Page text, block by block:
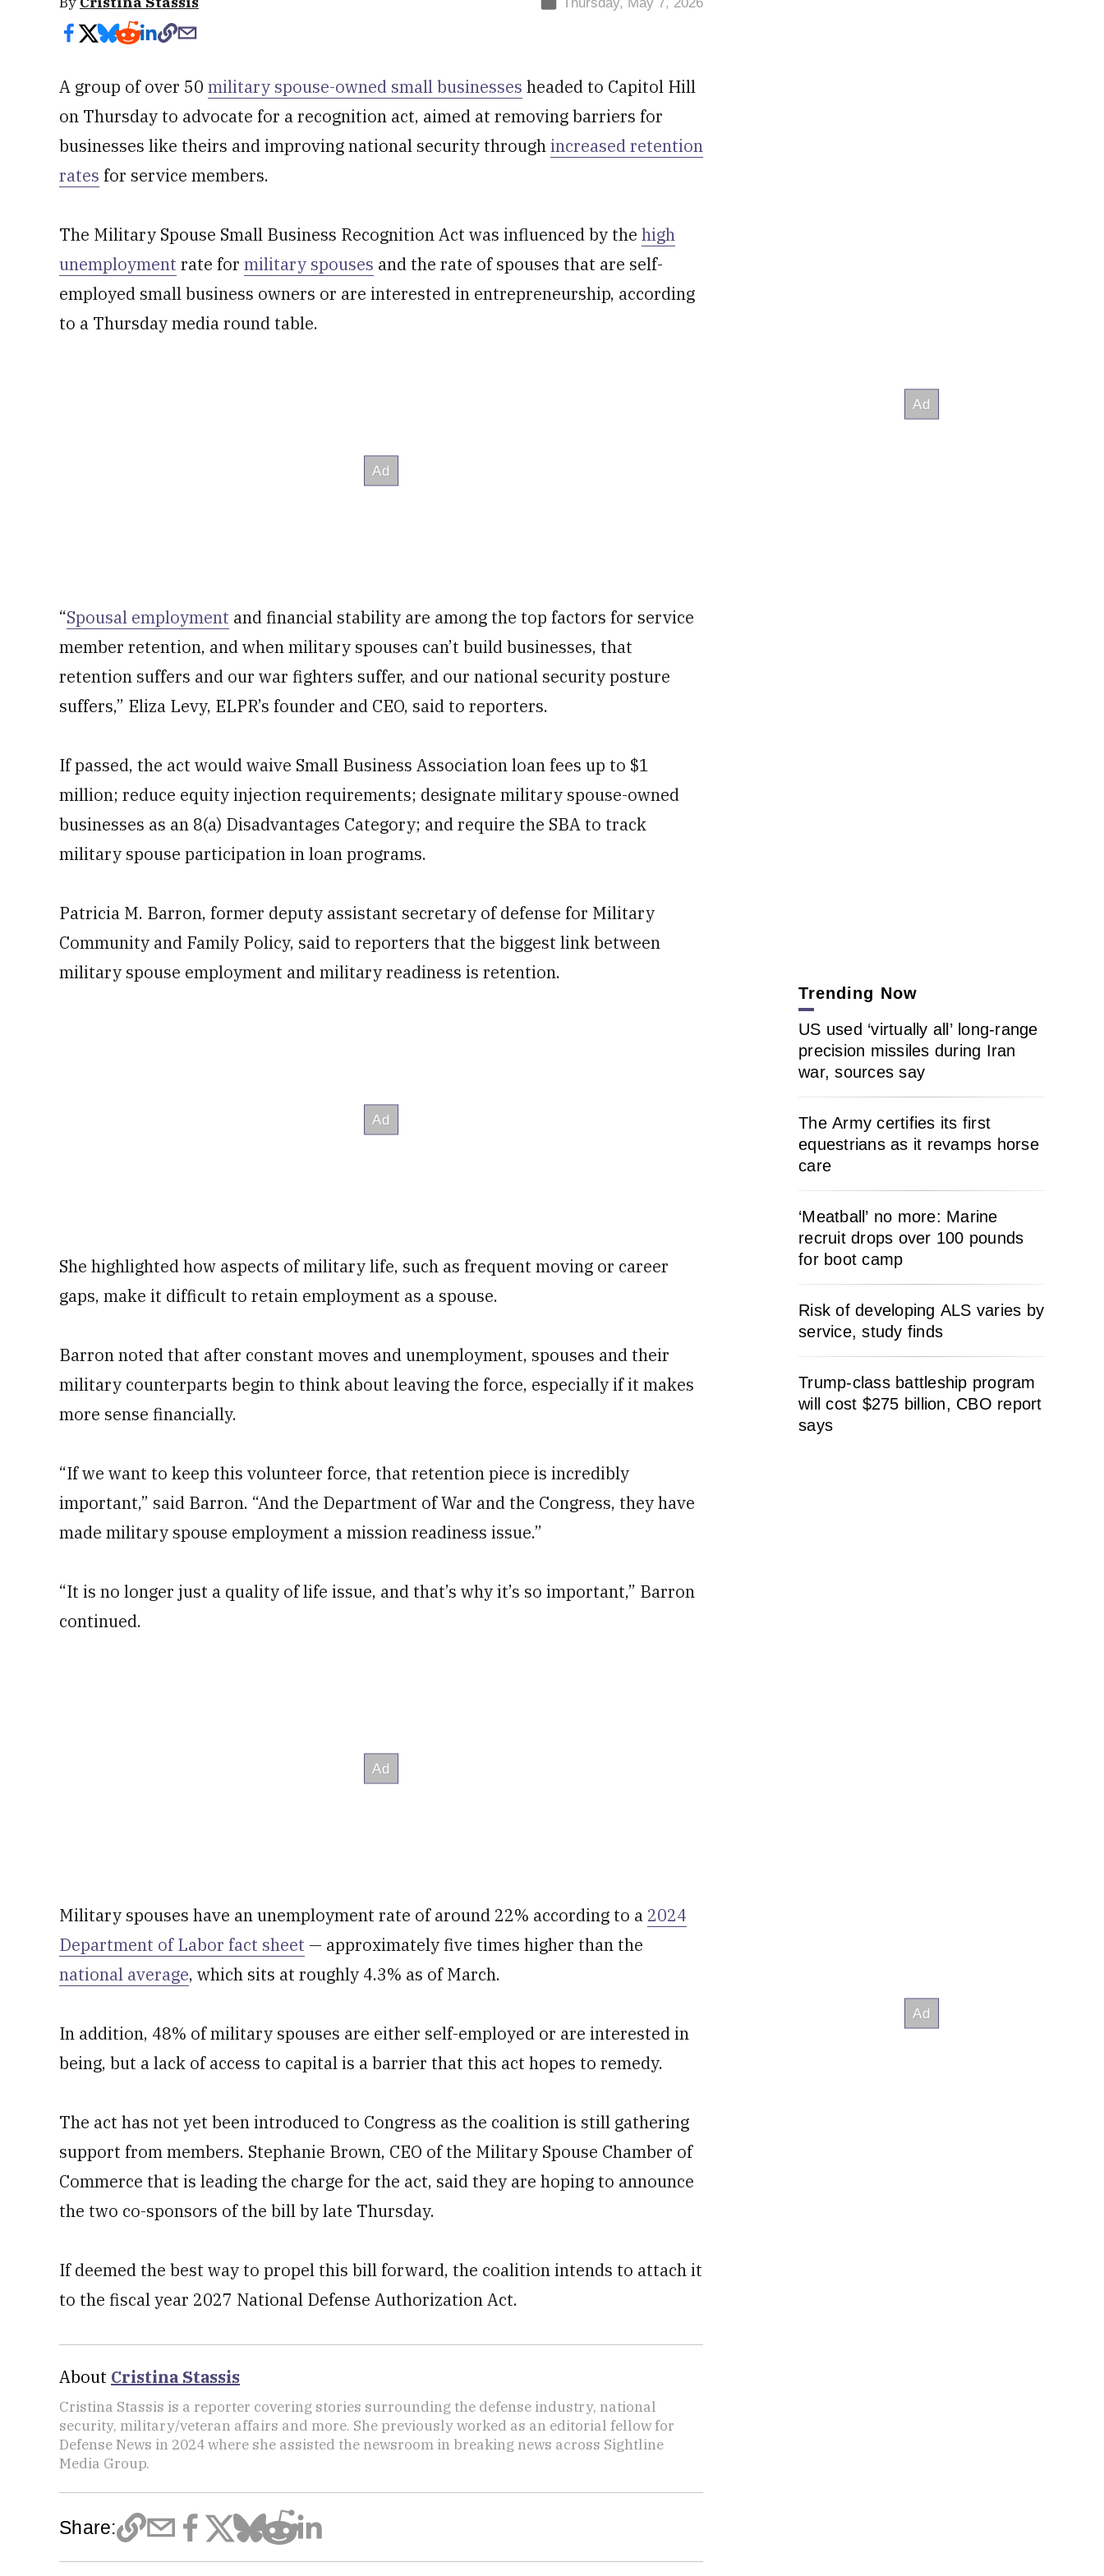
A group of over 50 military spouse-owned small businesses headed to Capitol Hill
on Thursday to advocate for a recognition act, aimed at removing barriers for
businesses like theirs and improving national security throughincreased retention
rates for service members.
The Military Spouse Small Business Recognition Act was influenced by the high
unemployment rate for military spouses and the rate of spouses that are self-
employed small business owners or are interested in entrepreneurship, according
to a Thursday media round table.
“Spousal employment and financial stability are among the top factors for service
member retention, and when military spouses can’t build businesses, that
retention suffers and our war fighters suffer, and our national security posture
suffers,” Eliza Levy, ELPR’s founder and CEO, said to reporters.
If passed, the act would waive Small Business Association loan fees up to $1
million; reduce equity injection requirements; designate military spouse-owned
businesses as an 8(a) Disadvantages Category; and require the SBA to track
military spouse participation in loan programs.
Patricia M. Barron, former deputy assistant secretary of defense for Military
Community and Family Policy, said to reporters that the biggest link between
military spouse employment and military readiness is retention.
She highlighted how aspects of military life, such as frequent moving or career
gaps, make it difficult to retain employment as a spouse.
Barron noted that after constant moves and unemployment, spouses and their
military counterparts begin to think about leaving the force, especially if it makes
more sense financially.
“If we want to keep this volunteer force, that retention piece is incredibly
important,” said Barron. “And the Department of War and the Congress, they have
made military spouse employment a mission readiness issue.”
“It is no longer just a quality of life issue, and that’s why it’s so important,” Barron
continued.
Military spouses have an unemployment rate of around 22% according to a 2024
Department of Labor fact sheet — approximately five times higher than the
national average, which sits at roughly 4.3% as of March.
In addition, 48% of military spouses are either self-employed or are interested in
being, but a lack of access to capital is a barrier that this act hopes to remedy.
The act has not yet been introduced to Congress as the coalition is still gathering
support from members. Stephanie Brown, CEO of the Military Spouse Chamber of
Commerce that is leading the charge for the act, said they are hoping to announce
the two co-sponsors of the bill by late Thursday.
If deemed the best way to propel this bill forward, the coalition intends to attach it
to the fiscal year 2027 National Defense Authorization Act.
About Cristina Stassis
Cristina Stassis is a reporter covering stories surrounding the defense industry, national
security, military/veteran affairs and more. She previously worked as an editorial fellow for
Defense News in 2024 where she assisted the newsroom in breaking news across Sightline
Media Group.
Share:
Trending Now
US used ‘virtually all’ long-range
precision missiles during Iran
war, sources say
The Army certifies its first
equestrians as it revamps horse
care
‘Meatball’ no more: Marine
recruit drops over 100 pounds
for boot camp
Risk of developing ALS varies by
service, study finds
Trump-class battleship program
will cost $275 billion, CBO report
says